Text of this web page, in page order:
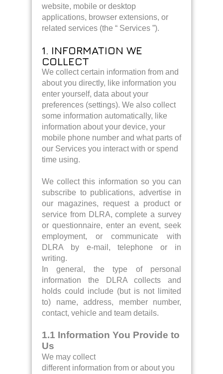
website, mobile or desktop
applications, browser extensions, or
related services (the “ Services ”).
1. INFORMATION WE
COLLECT
We collect certain information from and
about you directly, like information you
enter yourself, data about your
preferences (settings). We also collect
some information automatically, like
information about your device, your
mobile phone number and what parts of
our Services you interact with or spend
time using.
We collect this information so you can
subscribe to publications, advertise in
our magazines, request a product or
service from DLRA, complete a survey
or questionnaire, enter an event, seek
employment, or communicate with
DLRA by e-mail, telephone or in
writing.
In general, the type of personal
information the DLRA collects and
holds could include (but is not limited
to) name, address, member number,
contact, vehicle and team details.
1.1 Information You Provide to
Us
We may collect
different information from or about you